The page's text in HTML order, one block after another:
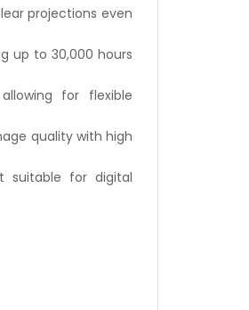
projections even
up to 30,000 hours
for flexible
quality with high
suitable for digital